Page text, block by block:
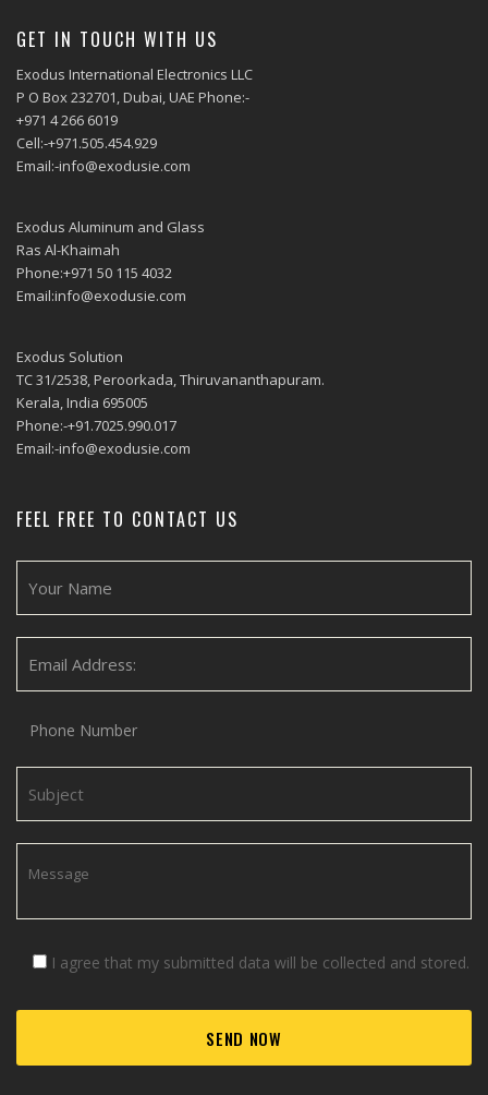
GET IN TOUCH WITH US
Exodus International Electronics LLC
P O Box 232701, Dubai, UAE Phone:-
+971 4 266 6019
Cell:-+971.505.454.929
Email:-info@exodusie.com
Exodus Aluminum and Glass
Ras Al-Khaimah
Phone:+971 50 115 4032
Email:info@exodusie.com
Exodus Solution
TC 31/2538, Peroorkada, Thiruvananthapuram.
Kerala, India 695005
Phone:-+91.7025.990.017
Email:-info@exodusie.com
FEEL FREE TO CONTACT US
I agree that my submitted data will be collected and stored.